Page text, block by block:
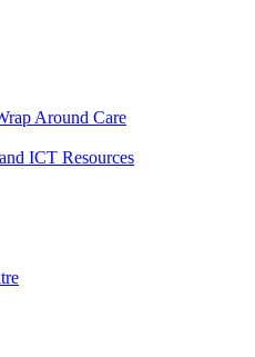
Around Care
ICT Resources